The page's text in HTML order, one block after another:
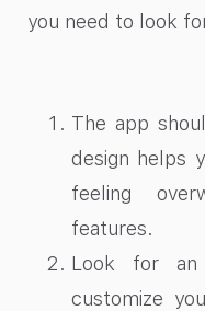
you need to look
The app
design helps
feeling
features.
Look for
customize